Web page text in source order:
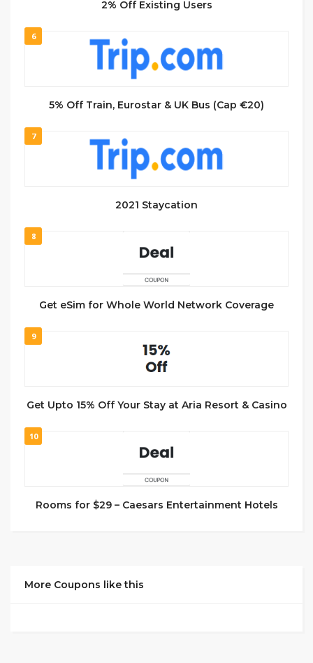
2% Off Existing Users
6
5% Off Train, Eurostar & UK Bus (Cap €20)
7
2021 Staycation
8
Get eSim for Whole World Network Coverage
9
Get Upto 15% Off Your Stay at Aria Resort & Casino
10
Rooms for $29 – Caesars Entertainment Hotels
More Coupons like this